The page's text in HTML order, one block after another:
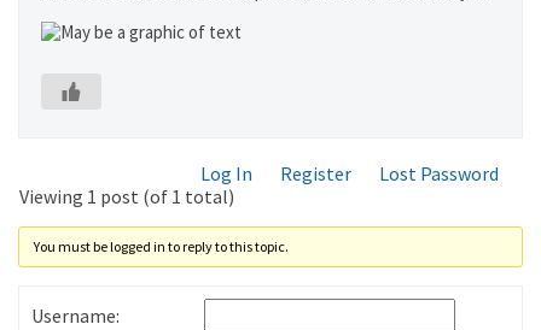
Log In Register
Lost Password
Viewing 1 post (of 1 total)
You must be logged in to reply to this topic.
Username: